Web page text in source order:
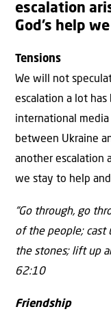
escalation
God’s help
Tensions
We will not
escalation a lot
international
between Ukraine
another escalation
we stay to help
“Go through, go
of the people; cast
the stones; lift up
62:10
Friendship